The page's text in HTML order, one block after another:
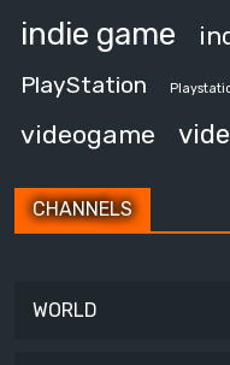
indie game
PlayStation
videogame
CHANNELS
WORLD